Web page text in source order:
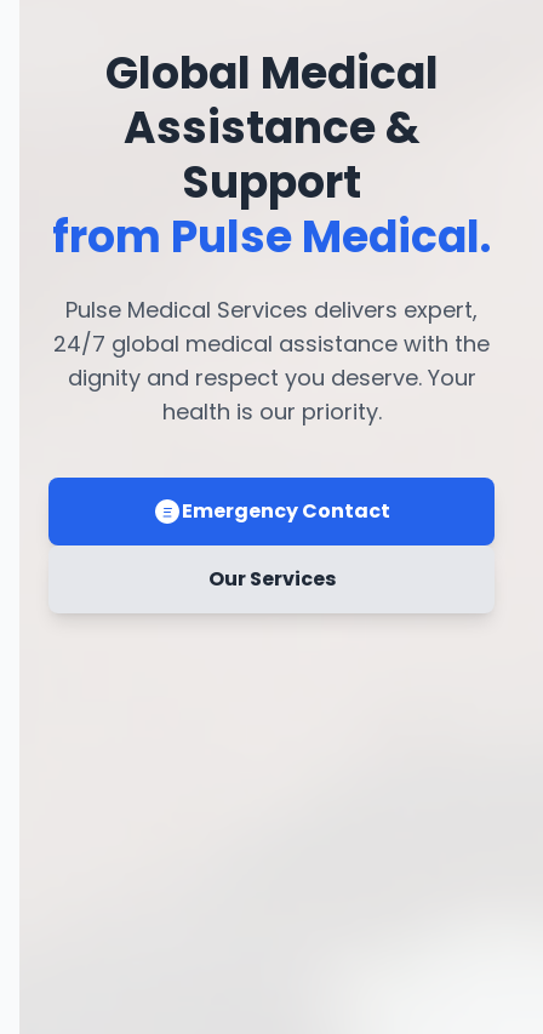
Global Medical
Assistance &
Support
from Pulse Medical.
Pulse Medical Services delivers expert,
24/7 global medical assistance with the
dignity and respect you deserve. Your
health is our priority.
Emergency Contact
Our Services